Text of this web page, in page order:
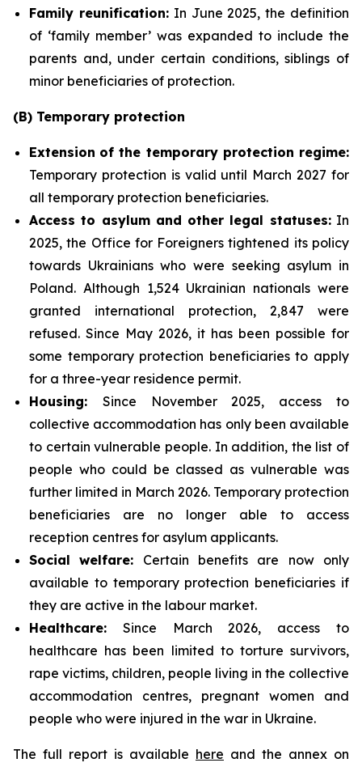
Family reunification:In June 2025, the definition
of ‘family member’ was expanded to include the
parents and, under certain conditions, siblings of
minor beneficiaries of protection.
(B) Temporary protection
Extension of the temporary protection regime:
Temporary protection is valid until March 2027 for
all temporary protection beneficiaries.
Access to asylum and other legal statuses:In
2025, the Office for Foreigners tightened its policy
towards Ukrainians who were seeking asylum in
Poland. Although 1,524 Ukrainian nationals were
granted international protection, 2,847 were
refused. Since May 2026, it has been possible for
some temporary protection beneficiaries to apply
for a three-year residence permit.
Housing: Since November 2025, access to
collective accommodation has only been available
to certain vulnerable people. In addition, the list of
people who could be classed as vulnerable was
further limited in March 2026. Temporary protection
beneficiaries are no longer able to access
reception centres for asylum applicants.
Social
welfare: Certain benefits are now only
available to temporary protection beneficiaries if
they are active in the labour market.
Healthcare: Since March 2026, access to
healthcare has been limited to torture survivors,
rape victims, children, people living in the collective
accommodation centres, pregnant women and
people who were injured in the war in Ukraine.
The full report is available here and the annex on